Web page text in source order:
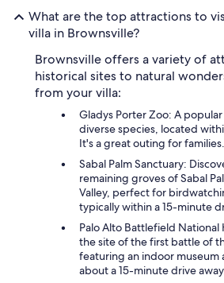
What are the top attractions to
villa in Brownsville?
Brownsville offers a variety of
historical sites to natural
from your villa:
Gladys Porter Zoo: A
diverse species, located
It's a great outing for families.
Sabal Palm Sanctuary:
remaining groves of Sabal
Valley, perfect for
typically within a 15-minute
Palo Alto Battlefield National
the site of the first battle of
featuring an indoor museum
about a 15-minute drive